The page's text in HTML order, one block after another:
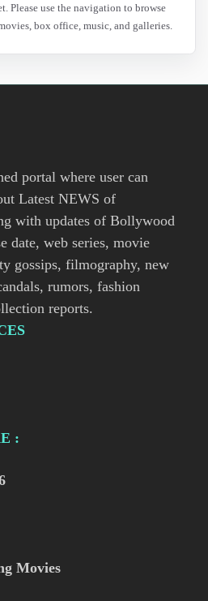
Please use the navigation to browse
box office, music, and galleries.
portal where user can
Latest NEWS of
with updates of Bollywood
date, web series, movie
gossips, filmography, new
rumors, fashion
reports.
:
Movies